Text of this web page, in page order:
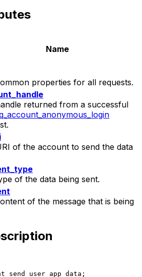
Name
properties for all requests.
returned from a successful
of the account to send the data
of the data being sent.
of the message that is being